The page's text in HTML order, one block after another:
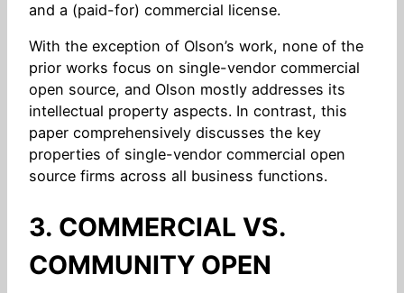
and a (paid-for) commercial license.
With the exception of Olson’s work, none of the
prior works focus on single-vendor commercial
open source, and Olson mostly addresses its
intellectual property aspects. In contrast, this
paper comprehensively discusses the key
properties of single-vendor commercial open
source firms across all business functions.
3. COMMERCIAL VS.
COMMUNITY OPEN